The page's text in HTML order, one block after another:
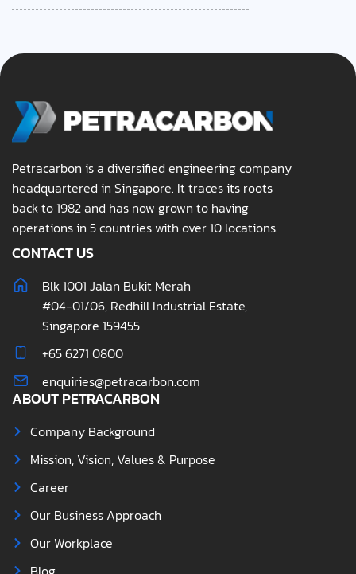
Petracarbon is a diversified engineering company
headquartered in Singapore. It traces its roots
back to 1982 and has now grown to having
operations in 5 countries with over 10 locations.
CONTACT US
Blk 1001 Jalan Bukit Merah
#04-01/06, Redhill Industrial Estate,
Singapore 159455
+65 6271 0800
enquiries@petracarbon.com
ABOUT PETRACARBON
Company Background
Mission, Vision, Values & Purpose
Career
Our Business Approach
Our Workplace